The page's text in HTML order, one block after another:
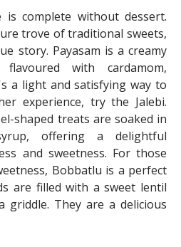
is complete without dessert.
trove of traditional sweets,
story. Payasam is a creamy
with cardamom,
a light and satisfying way to
experience, try the Jalebi.
shaped treats are soaked in
offering a delightful
and sweetness. For those
Bobbatlu is a perfect
are filled with a sweet lentil
griddle. They are a delicious